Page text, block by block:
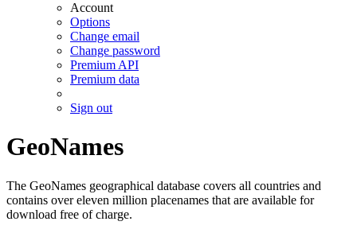
Account
Options
Change email
Change password
Premium API
Premium data
Sign out
GeoNames
The GeoNames geographical database covers all countries and
contains over eleven million placenames that are available for
download free of charge.